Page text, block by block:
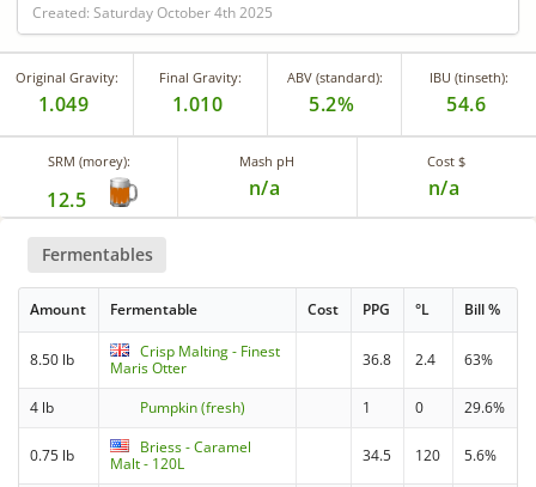
Created: Saturday October 4th 2025
Original Gravity:
1.049
Final Gravity:
1.010
ABV (standard):
5.2%
IBU (tinseth):
54.6
SRM (morey):
12.5
Mash pH
n/a
Cost $
n/a
Fermentables
Amount Fermentable Cost PPG °L Bill %
8.50 lb
Crisp Malting - Finest
Maris Otter
36.8 2.4 63%
4 lb Pumpkin (fresh) 1 0 29.6%
0.75 lb
Briess - Caramel
Malt - 120L
34.5 120 5.6%